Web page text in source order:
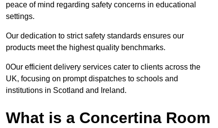
peace of mind regarding safety concerns in educational
settings.
Our dedication to strict safety standards ensures our
products meet the highest quality benchmarks.
0Our efficient delivery services cater to clients across the
UK, focusing on prompt dispatches to schools and
institutions in Scotland and Ireland.
What is a Concertina Room